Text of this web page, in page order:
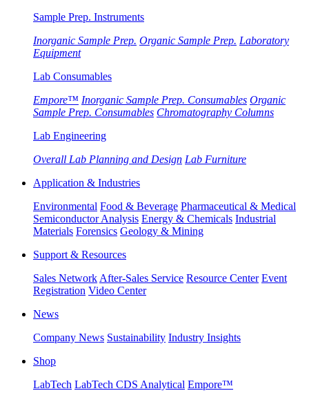
Sample Prep. Instruments
Inorganic Sample Prep. Organic Sample Prep. Laboratory
Equipment
Lab Consumables
Empore™ Inorganic Sample Prep. Consumables Organic
Sample Prep. Consumables Chromatography Columns
Lab Engineering
Overall Lab Planning and Design Lab Furniture
Application & Industries
Environmental Food & Beverage Pharmaceutical & Medical
Semiconductor Analysis Energy & Chemicals Industrial
Materials Forensics Geology & Mining
Support & Resources
Sales Network After-Sales Service Resource Center Event
Registration Video Center
News
Company News Sustainability Industry Insights
Shop
LabTech LabTech CDS Analytical Empore™